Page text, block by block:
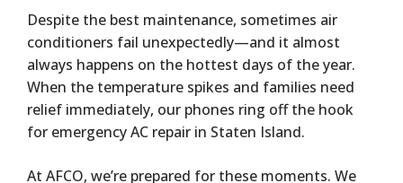
Despite the best maintenance, sometimes air
conditioners fail unexpectedly—and it almost
always happens on the hottest days of the year.
When the temperature spikes and families need
relief immediately, our phones ring off the hook
for emergency AC repair in Staten Island.
At AFCO, we’re prepared for these moments. We